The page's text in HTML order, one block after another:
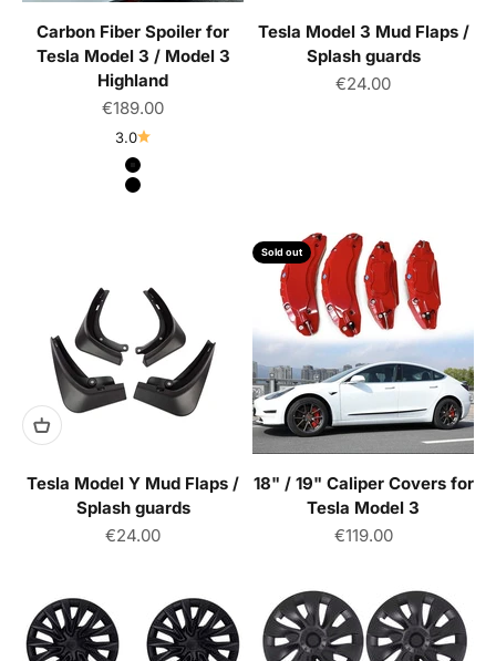
Carbon Fiber Spoiler for
Tesla Model 3 / Model 3
Highland
Sale price
€189.00
3.0
Color
Matte Black
Glossy Black
Tesla Model 3 Mud Flaps /
Splash guards
Sale price
€24.00
Tesla Model Y Mud Flaps /
Splash guards
Sale price
€24.00
Sold out
18" / 19" Caliper Covers for
Tesla Model 3
Sale price
€119.00